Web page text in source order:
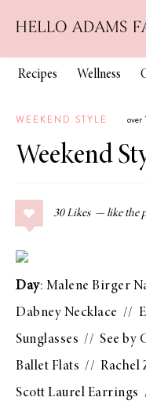
Recipes Wellness
WEEKEND STYLE over
Weekend
30 Likes
Day: Malene Birger
Dabney Necklace //
Sunglasses // See by
Ballet Flats // Rachel
Scott Laurel Earrings